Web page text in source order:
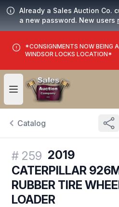
Already a Sales Auction Co.
a new password. New users
*CONSIGNMENTS NOW BEING
WINDSOR LOCKS LOCATION*
Open user menu
Catalog
# 259 2019
CATERPILLAR
RUBBER TIRE
LOADER